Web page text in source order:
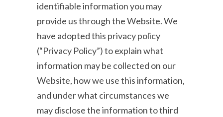
identifiable information you may
provide us through the Website. We
have adopted this privacy policy
(“Privacy Policy”) to explain what
information may be collected on our
Website, how we use this information,
and under what circumstances we
may disclose the information to third